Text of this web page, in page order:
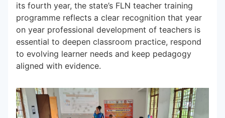
its fourth year, the state’s FLN teacher training
programme reflects a clear recognition that year
on year professional development of teachers is
essential to deepen classroom practice, respond
to evolving learner needs and keep pedagogy
aligned with evidence.